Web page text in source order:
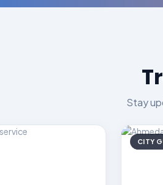
Stay
CITY